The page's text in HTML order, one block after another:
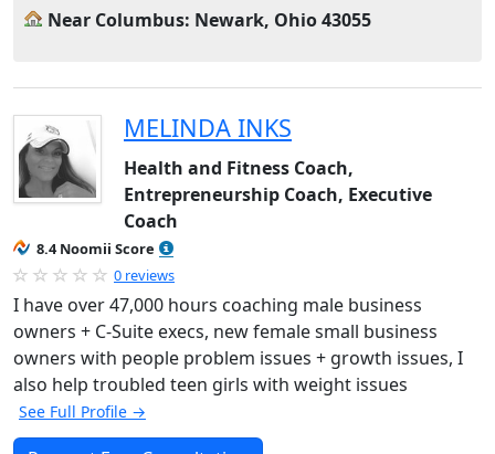
Near Columbus: Newark, Ohio 43055
MELINDA INKS
Health and Fitness Coach,
Entrepreneurship Coach, Executive
Coach
8.4 Noomii Score
0 reviews
I have over 47,000 hours coaching male business
owners + C-Suite execs, new female small business
owners with people problem issues + growth issues, I
also help troubled teen girls with weight issues
See Full Profile →